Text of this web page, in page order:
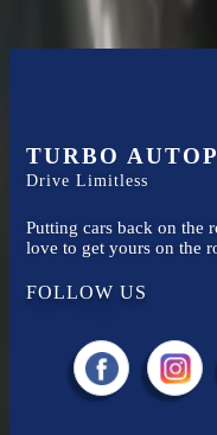
TURBO
Drive Limitless
Putting cars back on the
love to get yours on the
FOLLOW US